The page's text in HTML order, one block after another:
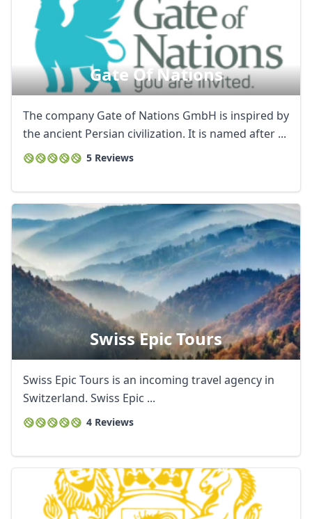
Gate Of Nations
The company Gate of Nations GmbH is inspired by
the ancient Persian civilization. It is named after ...
5 Reviews
Swiss Epic Tours
Swiss Epic Tours is an incoming travel agency in
Switzerland. Swiss Epic ...
4 Reviews